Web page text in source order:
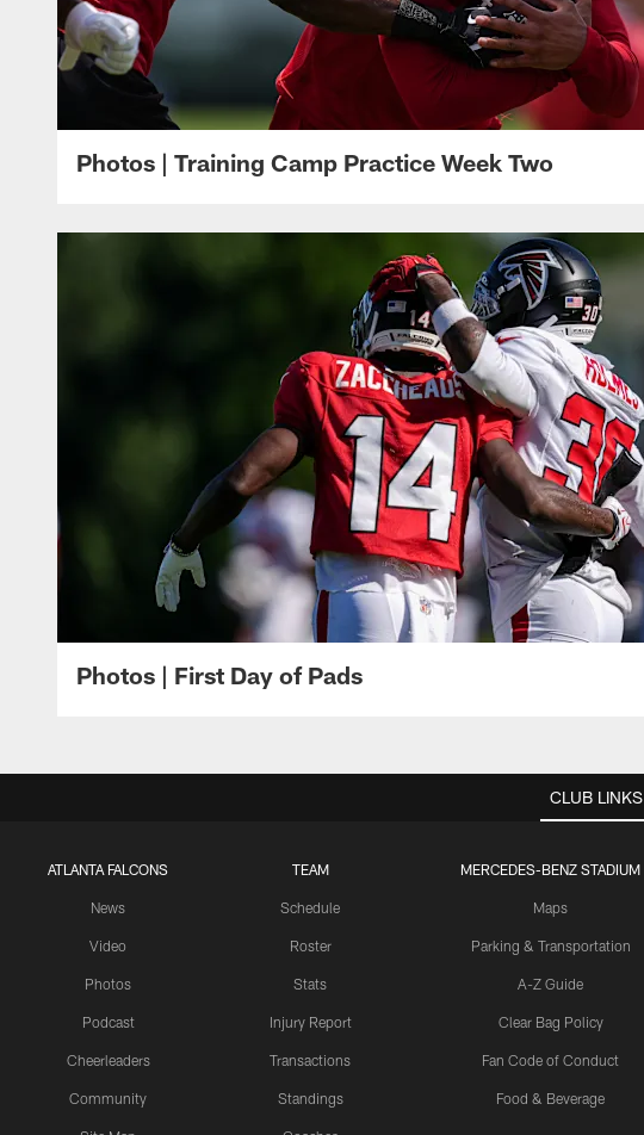
Photos | Training Camp Practice Week Two
Photos | First Day of Pads
CLUB LINKS
ATLANTA FALCONS
News
Video
Photos
Podcast
Cheerleaders
Community
TEAM
Schedule
Roster
Stats
Injury Report
Transactions
Standings
MERCEDES-BENZ STADIUM
Maps
Parking & Transportation
A-Z Guide
Clear Bag Policy
Fan Code of Conduct
Food & Beverage